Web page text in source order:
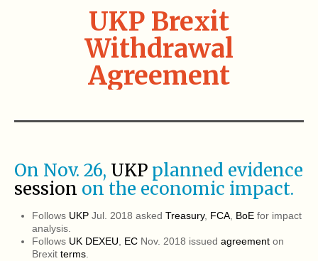
UKP Brexit
Withdrawal
Agreement
On Nov. 26, UKP planned evidence
session on the economic impact.
Follows UKP Jul. 2018 asked Treasury, FCA BoE for impact
analysis.
Follows UK DEXEU EC Nov. 2018 issued agreement on
Brexit terms